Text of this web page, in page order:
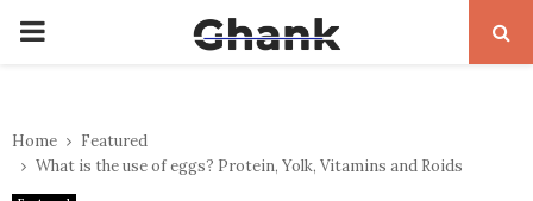
PRIMARY
Home
Featured
What is the use of eggs? Protein, Yolk, Vitamins and Roids